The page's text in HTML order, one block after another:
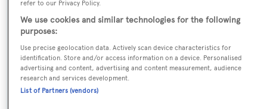
Sail Yacht
Model:
100
Builder:
refer to our Privacy Policy.
We use cookies and similar technologies for the following
purposes:
Use precise geolocation data. Actively scan device characteristics for
identification. Store and/or access information on a device. Personalised
advertising and content, advertising and content measurement, audience
research and services development.
List of Partners (vendors)